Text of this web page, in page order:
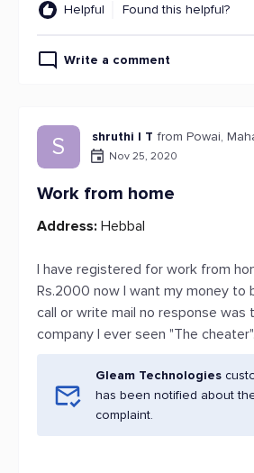
Helpful Found this helpful?
Write a comment
S shruthi I T from Powai,
Nov 25, 2020
Work from home
Address: Hebbal
I have registered for work from
Rs.2000 now I want my money to
call or write mail no response was
company I ever seen "The cheater".
Gleam Technologies
has been notified about
complaint.